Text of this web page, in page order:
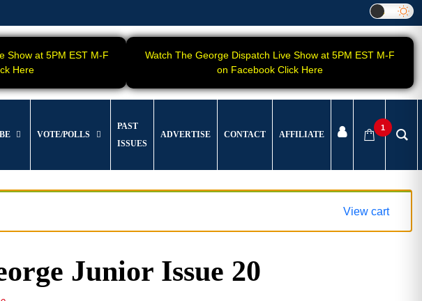
Show at 5PM EST M-F
Here
Watch The George Dispatch Live Show at 5PM EST M-F
on Facebook Click Here
VOTE/POLLS
PAST
ISSUES
ADVERTISE CONTACT AFFILIATE
1
View cart
Junior Issue 20